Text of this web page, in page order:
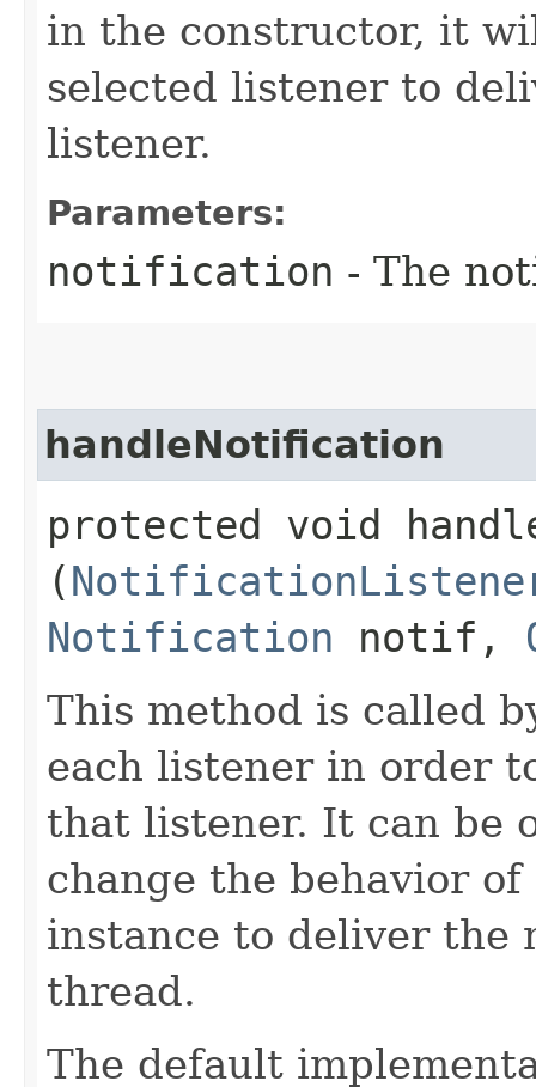
in the constructor, it
selected listener to
listener.
Parameters:
notification - The
handleNotification
protected void
(
Notification notif,
This method is called
each listener in order
that listener. It can be
change the behavior
instance to deliver the
thread.
The default